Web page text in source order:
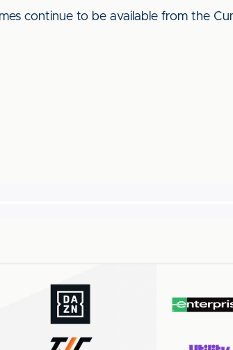
continue to be available from the